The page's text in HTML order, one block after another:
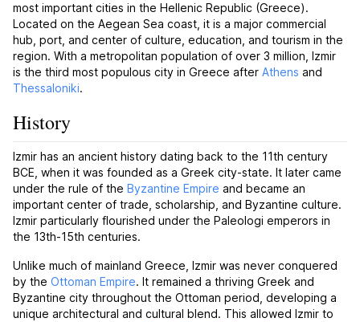
most important cities in the Hellenic Republic (Greece).
Located on the Aegean Sea coast, it is a major commercial
hub, port, and center of culture, education, and tourism in the
region. With a metropolitan population of over 3 million, Izmir
is the third most populous city in Greece after Athens and
Thessaloniki.
History
Izmir has an ancient history dating back to the 11th century
BCE, when it was founded as a Greek city-state. It later came
under the rule of the Byzantine Empire and became an
important center of trade, scholarship, and Byzantine culture.
Izmir particularly flourished under the Paleologi emperors in
the 13th-15th centuries.
Unlike much of mainland Greece, Izmir was never conquered
by the Ottoman Empire. It remained a thriving Greek and
Byzantine city throughout the Ottoman period, developing a
unique architectural and cultural blend. This allowed Izmir to